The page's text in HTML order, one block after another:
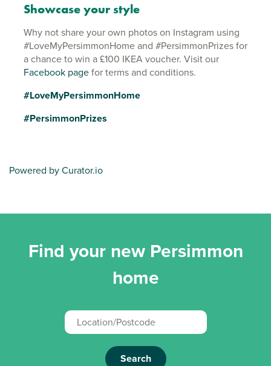
Showcase your style
Why not share your own photos on Instagram using
#LoveMyPersimmonHome and #PersimmonPrizes for
a chance to win a £100 IKEA voucher. Visit our
Facebook pagefor terms and conditions.
#LoveMyPersimmonHome
#PersimmonPrizes
Powered by Curator.io
Find your new Persimmon
home
Search